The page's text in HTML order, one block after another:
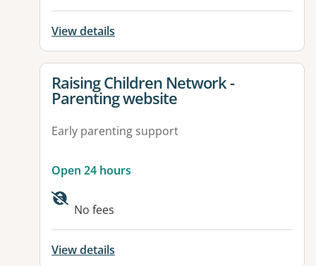
View details
View details for
Raising Children Network -
Parenting website
Early parenting support
Open 24 hours
Available facilities:
No fees
View details